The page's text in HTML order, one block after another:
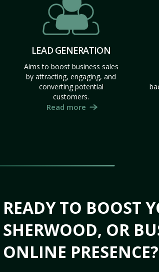
LEAD GENERATION
Aims to boost business sales
by attracting, engaging, and
converting potential
customers.
Read more
READY TO BOOST
SHERWOOD, OR
ONLINE PRESENCE?